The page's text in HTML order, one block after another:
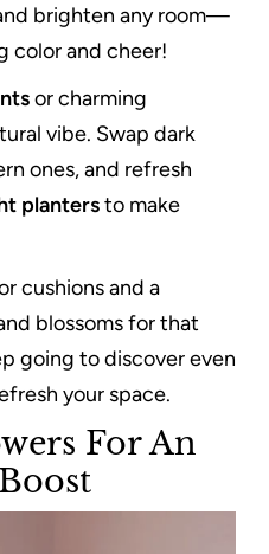
brighten any room—
color and cheer!
or charming
vibe. Swap dark
ones, and refresh
plantersto make
cushions and a
blossoms for that
going to discover even
your space.
For An